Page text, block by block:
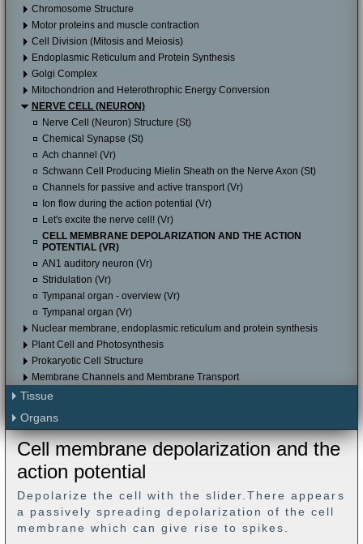
Chromosome Structure
Motor proteins and muscle contraction
Cell Division (Mitosis and Meiosis)
Endoplasmic Reticulum and Protein Synthesis
Golgi Complex
Mitochondrion and Heterothrophic Energy Conversion
NERVE CELL (NEURON)
Nerve Cell (Neuron) Structure (St)
Chemical Synapse (St)
Ach channel (Vr)
Schwann Cell Producing Mielin Sheath on the Nerve Axon (St)
Channels for passive and active transport (Vr)
Ion flow during the action potential (Vr)
Let's excite the nerve cell! (Vr)
CELL MEMBRANE DEPOLARIZATION AND THE ACTION
POTENTIAL (VR)
AN1 auditory neuron (Vr)
Stridulation (Vr)
Tympanal organ - overview (Vr)
Tympanal organ (Vr)
Nuclear membrane, endoplasmic reticulum and protein synthesis
Plant Cell and Photosynthesis
Prokaryotic Cell Structure
Membrane Channels and Membrane Transport
Tissue
Organs
Cell membrane depolarization and the
action potential
Depolarize the cell with the slider.There appears
a passively spreading depolarization of the cell
membrane which can give rise to spikes.